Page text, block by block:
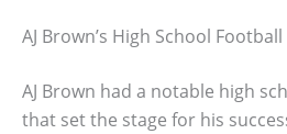
AJ Brown’s High School
AJ Brown had a notable high
that set the stage for his